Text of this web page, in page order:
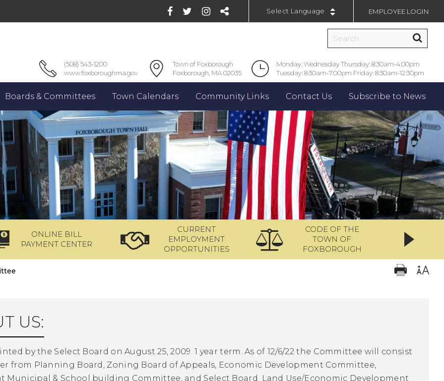
Powered by
EMPLOYEE LOGIN
(508) 543-1200
www.foxboroughma.gov
Town of Foxborough
Foxborough, MA 02035
Monday, Wednesday Thursday: 8:30am-4:00pm
Tuesday: 8:30am-7:00pm Friday: 8:30am-12:30pm
Boards & Committees Town Calendars Community Links Contact Us Subscribe to News
ONLINE BILL
PAYMENT CENTER
CURRENT
EMPLOYMENT
OPPORTUNITIES
CODE OF THE
TOWN OF
FOXBOROUGH
US:
by the Select Board on August 25, 2009. 1 year term. As of 12/6/22 the Committee will consist
from Planning Board, Zoning Board of Appeals, Economic Development Committee,
Municipal & School building Committee, and Select Board. Land Use/Economic Development